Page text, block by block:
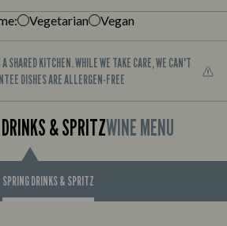
Vegetarian Vegan
A SHARED KITCHEN. WHILE WE TAKE CARE, WE CAN'T
DISHES ARE ALLERGEN-FREE
& SPRITZWINE MENU
SPRING DRINKS & SPRITZ